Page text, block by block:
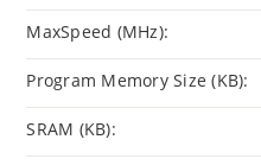
MaxSpeed (MHz):
Program Memory Size (KB):
SRAM (KB):